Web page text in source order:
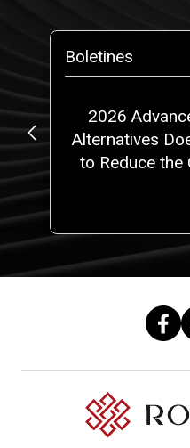
Boletines
2026
Alternatives
to Reduce the